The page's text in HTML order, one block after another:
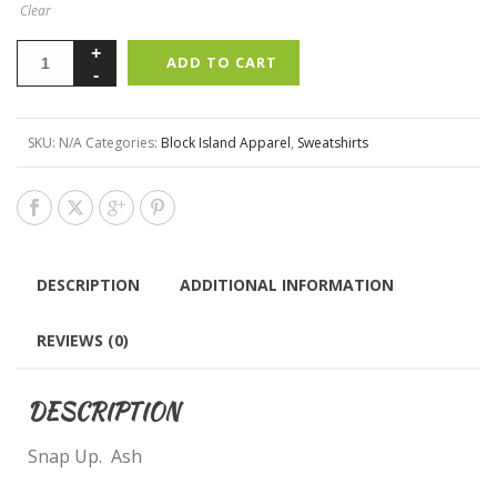
Clear
ADD TO CART
SKU: N/A Categories: Block Island Apparel, Sweatshirts
DESCRIPTION ADDITIONAL INFORMATION
REVIEWS (0)
DESCRIPTION
Snap Up. Ash